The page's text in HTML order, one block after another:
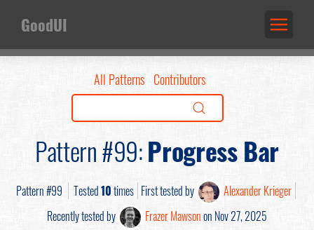
GoodUI
All Patterns Contributors
Pattern #99:Progress Bar
Pattern #99 Tested10times First tested by
Alexander Krieger
Recently tested by
Frazer Mawsonon Nov 27, 2025